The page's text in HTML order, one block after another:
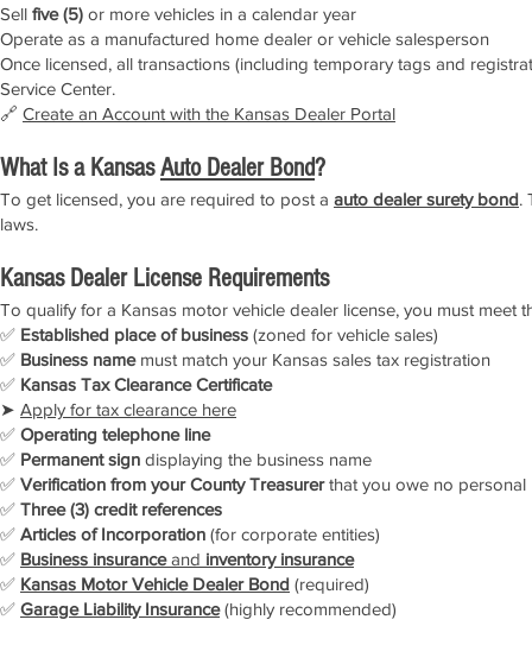
Sell five (5) or more vehicles in a calendar year
Operate as a manufactured home dealer or vehicle salesperson
Once licensed, all transactions (including temporary tags and
Service Center.
🔗 Create an Account with the Kansas Dealer Portal
What Is a KansasAuto Dealer Bond?
To get licensed, you are required to post a auto dealer surety bond.
laws.
Kansas Dealer License Requirements
To qualify for a Kansas motor vehicle dealer license, you must meet
✅ Established place of business (zoned for vehicle sales)
✅ Business namemust match your Kansas sales tax registration
✅ Kansas Tax Clearance Certificate
➤ Apply for tax clearance here
✅ Operating telephone line
✅ Permanent sign displaying the business name
✅ Verification from your County Treasurerthat you owe no personal
✅ Three (3) credit references
✅ Articles of Incorporation (for corporate entities)
✅ Business insuranceand inventory insurance
✅ Kansas Motor Vehicle Dealer Bond (required)
✅ Garage Liability Insurance(highly recommended)